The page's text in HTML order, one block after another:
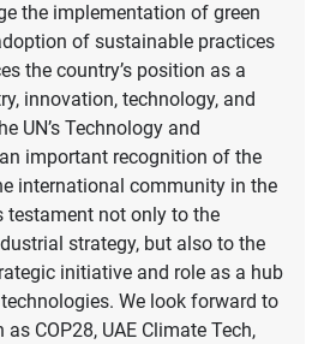
the implementation of green
of sustainable practices
the country’s position as a
innovation, technology, and
UN’s Technology and
important recognition of the
international community in the
testament not only to the
strategy, but also to the
initiative and role as a hub
We look forward to
COP28, UAE Climate Tech,